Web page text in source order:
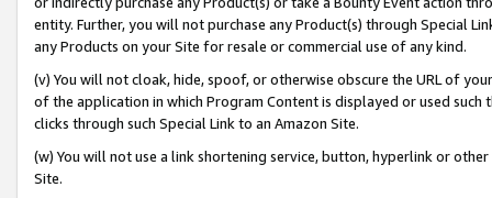
entity. Further, you will not purchase any Product(s) through Special
any Products on your Site for resale or commercial use of any kind.
(v) You will not cloak, hide, spoof, or otherwise obscure the URL of
of the application in which Program Content is displayed or used
clicks through such Special Link to an Amazon Site.
(w) You will not use a link shortening service, button, hyperlink or
Site.